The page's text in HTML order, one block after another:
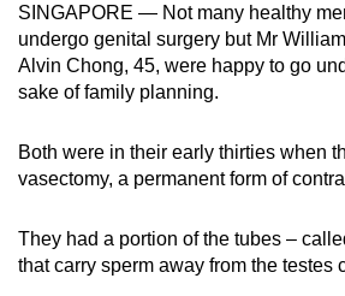
SINGAPORE — Not many healthy
undergo genital surgery but Mr
Alvin Chong, 45, were happy to go
sake of family planning.
Both were in their early thirties when
vasectomy, a permanent form of
They had a portion of the tubes –
that carry sperm away from the testes
the
best
it
possibly
be.
To
continue,